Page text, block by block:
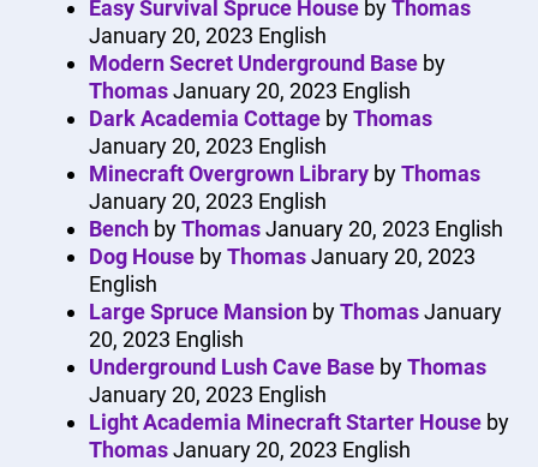
Easy Survival Spruce House byThomas
January 20, 2023 English
Modern Secret Underground Base by
ThomasJanuary 20, 2023 English
Dark Academia Cottage byThomas
January 20, 2023 English
Minecraft Overgrown Library byThomas
January 20, 2023 English
Bench byThomasJanuary 20, 2023 English
Dog House byThomasJanuary 20, 2023
English
Large Spruce Mansion byThomasJanuary
20, 2023 English
Underground Lush Cave Base byThomas
January 20, 2023 English
Light Academia Minecraft Starter House by
ThomasJanuary 20, 2023 English